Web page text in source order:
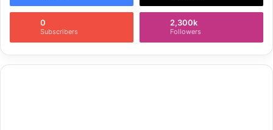
0
Subscribers
2,300k
Followers